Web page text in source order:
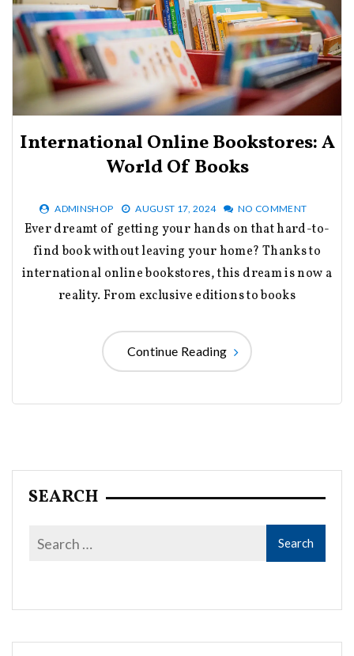
International Online Bookstores: A
World Of Books
ADMINSHOP AUGUST 17, 2024 NO COMMENT
Ever dreamt of getting your hands on that hard-to-
find book without leaving your home? Thanks to
international online bookstores, this dream is now a
reality. From exclusive editions to books
Continue Reading
SEARCH